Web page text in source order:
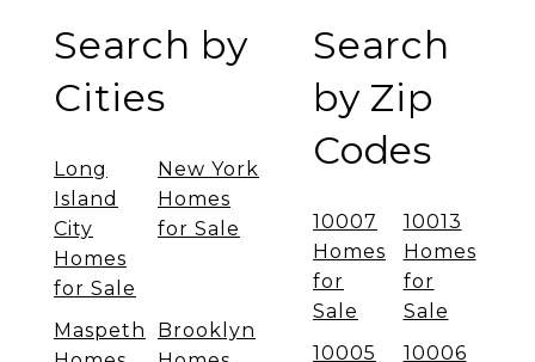
Search by
Cities
Long
Island
City
Homes
for Sale
New York
Homes
for Sale
Maspeth
Brooklyn
Search
by Zip
Codes
10007
Homes
for
Sale
10013
Homes
for
Sale
10005
10006